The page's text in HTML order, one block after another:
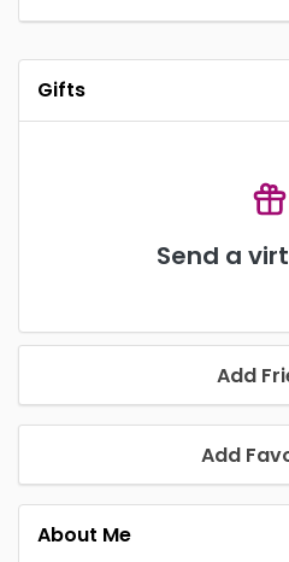
Gifts
Send a
Add
Add
About Me